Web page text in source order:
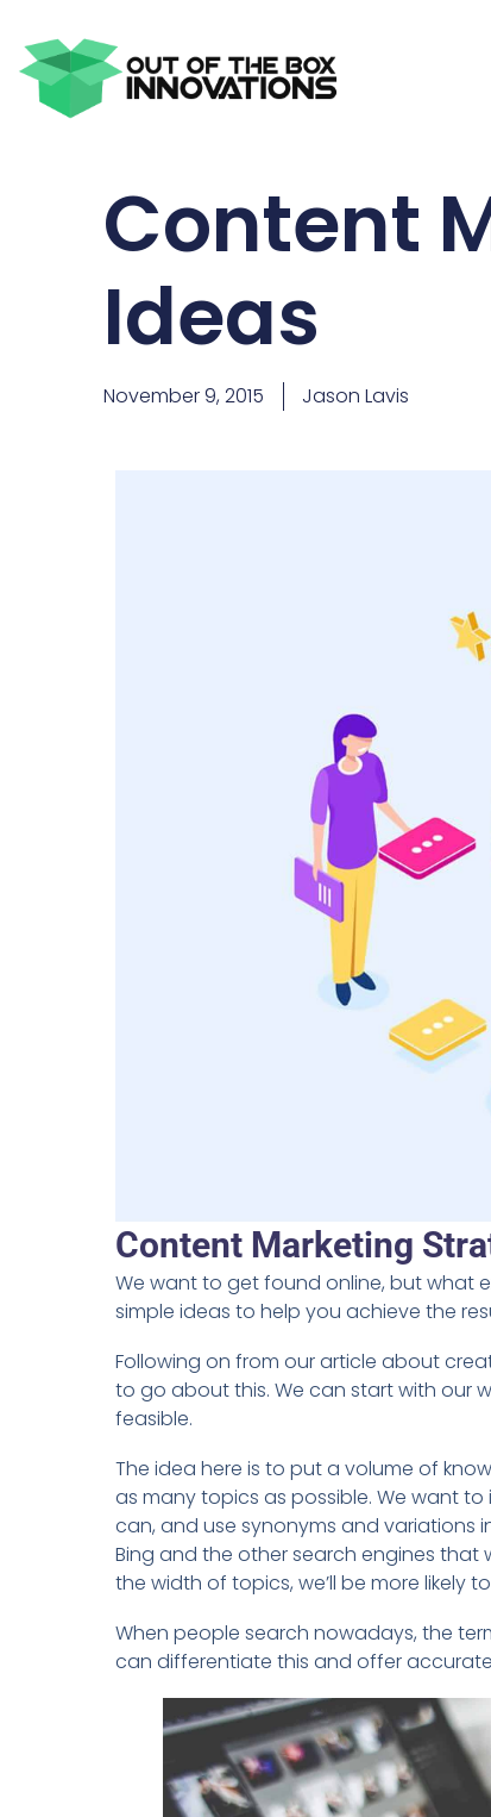
Content
Ideas
November 9, 2015 Jason Lavis
Content Marketing
We want to get found online, but what
simple ideas to help you achieve the
Following on from our article about
to go about this. We can start with our
feasible.
The idea here is to put a volume of
as many topics as possible. We want
can, and use synonyms and variations
Bing and the other search engines
the width of topics, we’ll be more likely
When people search nowadays, the
can differentiate this and offer